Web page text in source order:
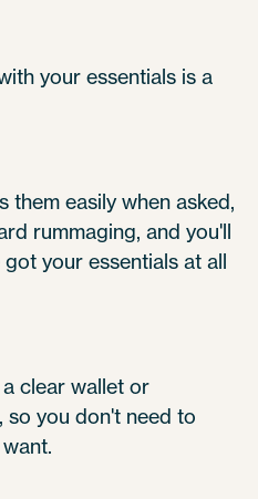
your essentials is a
them easily when asked,
rummaging, and you'll
your essentials at all
clear wallet or
so you don't need to